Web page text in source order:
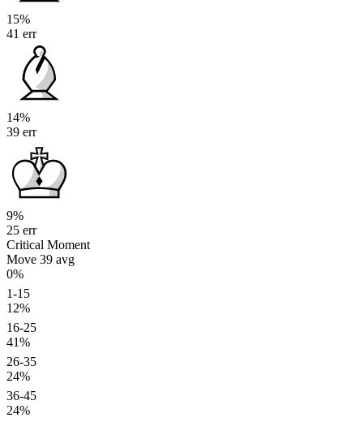
15%
41 err
14%
39 err
9%
25 err
Critical Moment
Move 39 avg
0%
1-15
12%
16-25
41%
26-35
24%
36-45
24%